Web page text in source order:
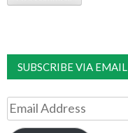
SUBSCRIBE VIA EMAIL
Email
Address